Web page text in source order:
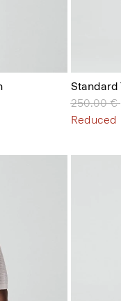
Standard
Price
250.00 €
Reduced